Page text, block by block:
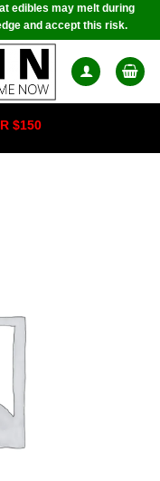
edibles may melt during
and accept this risk.
$150